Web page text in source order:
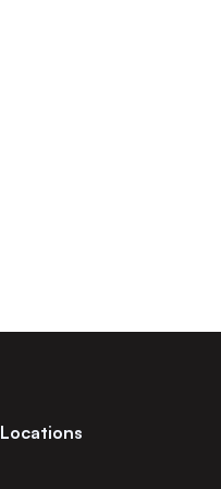
Locations